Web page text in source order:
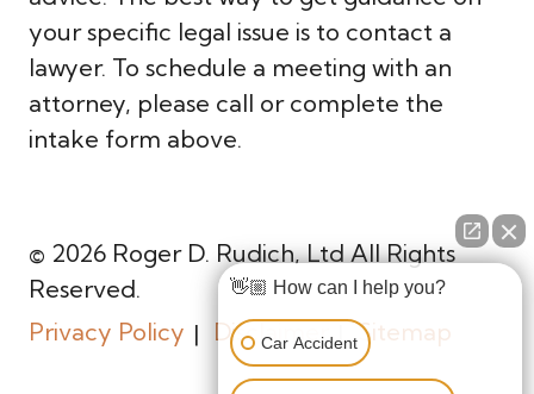
your specific legal issue is to contact a
lawyer. To schedule a meeting with an
attorney, please call or complete the
intake form above.
© 2026 Roger D. Rudich, Ltd All Rights
Reserved.
Privacy Policy
Disclaimer Sitemap
👋🏼 How can I help you?
Car Accident